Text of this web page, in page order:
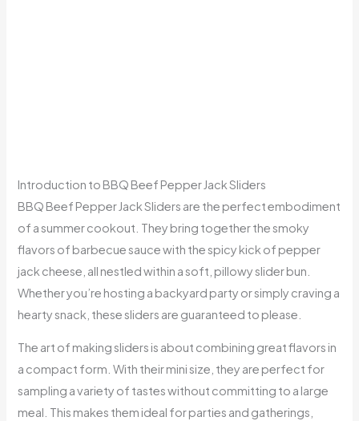
Introduction to BBQ Beef Pepper Jack Sliders
BBQ Beef Pepper Jack Sliders are the perfect embodiment
of a summer cookout. They bring together the smoky
flavors of barbecue sauce with the spicy kick of pepper
jack cheese, all nestled within a soft, pillowy slider bun.
Whether you’re hosting a backyard party or simply craving a
hearty snack, these sliders are guaranteed to please.
The art of making sliders is about combining great flavors in
a compact form. With their mini size, they are perfect for
sampling a variety of tastes without committing to a large
meal. This makes them ideal for parties and gatherings,